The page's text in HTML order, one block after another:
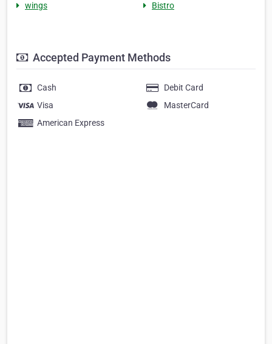
wings
Bistro
Accepted Payment Methods
Cash
Debit Card
Visa
MasterCard
American Express